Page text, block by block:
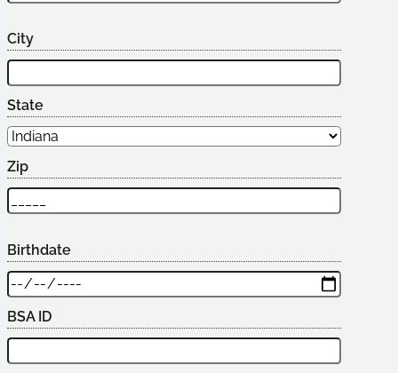
City
State
Zip
Birthdate
BSA ID